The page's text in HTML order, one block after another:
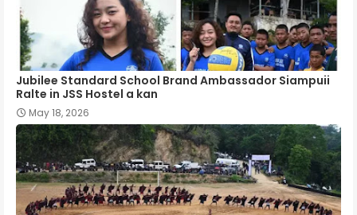
Jubilee Standard School Brand Ambassador Siampuii
Ralte in JSS Hostel a kan
May 18, 2026